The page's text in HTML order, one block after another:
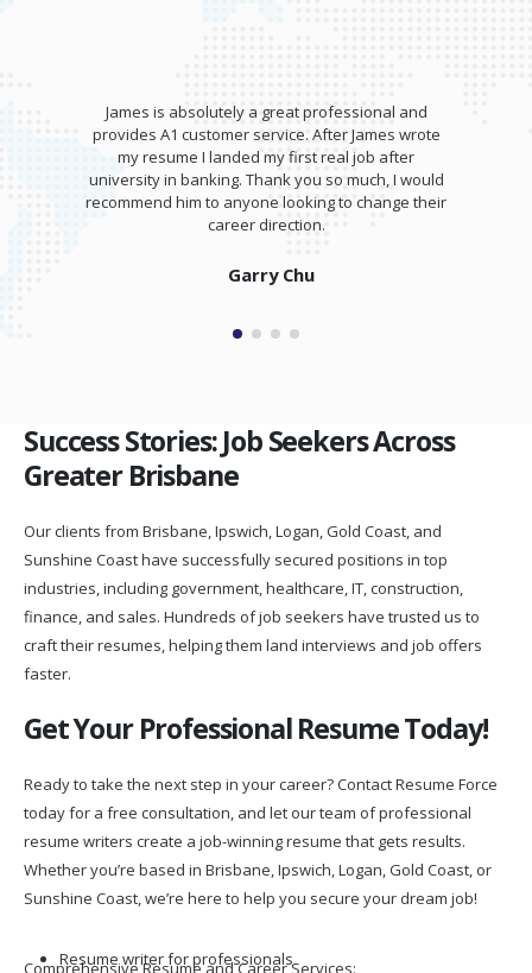
James is absolutely a great professional and
provides A1 customer service. After James wrote
my resume I landed my first real job after
university in banking. Thank you so much, I would
recommend him to anyone looking to change their
career direction.
Garry Chu
Success Stories: Job Seekers Across
Greater Brisbane
Our clients from Brisbane, Ipswich, Logan, Gold Coast, and
Sunshine Coast have successfully secured positions in top
industries, including government, healthcare, IT, construction,
finance, and sales. Hundreds of job seekers have trusted us to
craft their resumes, helping them land interviews and job offers
faster.
Get Your Professional Resume Today!
Ready to take the next step in your career? Contact Resume Force
today for a free consultation, and let our team of professional
resume writers create a job-winning resume that gets results.
Whether you’re based in Brisbane, Ipswich, Logan, Gold Coast, or
Sunshine Coast, we’re here to help you secure your dream job!
Comprehensive Resume and Career Services:
Resume writer for professionals